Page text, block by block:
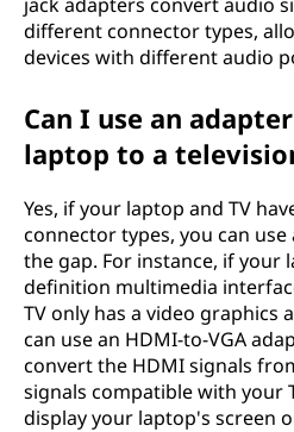
different connector types,
devices with different audio
Can I use an
laptop to a
Yes, if your laptop and TV
connector types, you can
the gap. For instance, if your
definition multimedia
TV only has a video graphics
can use an HDMI-to-VGA
convert the HDMI signals
signals compatible with your
display your laptop's screen